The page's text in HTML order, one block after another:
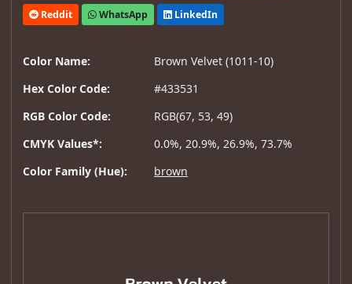
Reddit WhatsApp LinkedIn
Color Name:
Brown Velvet (1011-10)
Hex Color Code:
#433531
RGB Color Code:
RGB(67, 53, 49)
CMYK Values*:
0.0%, 20.9%, 26.9%, 73.7%
Color Family (Hue):
brown